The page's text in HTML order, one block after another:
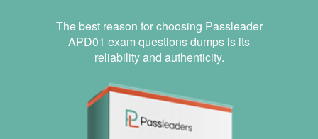
The best reason for choosing Passleader
APD01 exam questions dumps is its
reliability and authenticity.